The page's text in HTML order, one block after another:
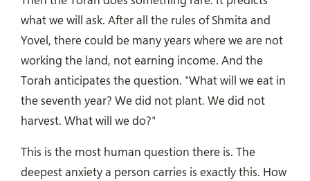
what we will ask. After all the rules of Shmita and
Yovel, there could be many years where we are not
working the land, not earning income. And the
Torah anticipates the question. "What will we eat in
the seventh year? We did not plant. We did not
harvest. What will we do?"
This is the most human question there is. The
deepest anxiety a person carries is exactly this. How